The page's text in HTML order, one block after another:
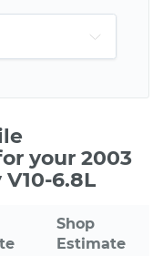
your 2003
6.8L
Shop
Estimate